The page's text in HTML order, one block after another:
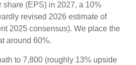
share (EPS) in 2027, a 10%
revised 2026 estimate of
2025 consensus). We place the
around 60%.
to 7,800 (roughly 13% upside